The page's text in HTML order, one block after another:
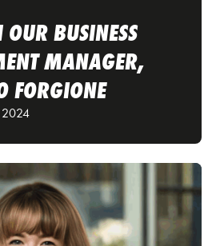
BUSINESS
MANAGER,
FORGIONE
2024